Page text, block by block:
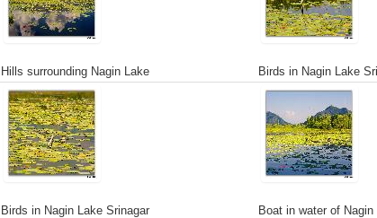
Hills surrounding Nagin Lake Birds in Nagin Lake
Birds in Nagin Lake Srinagar Boat in water of